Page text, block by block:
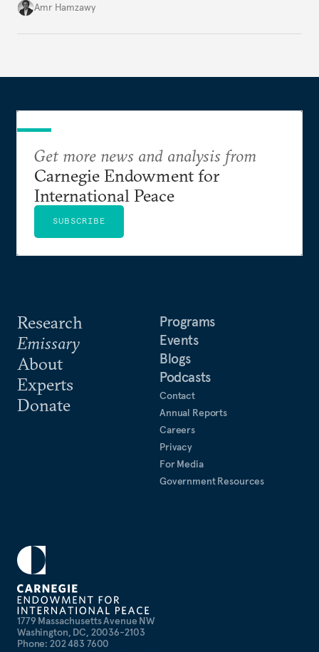
Amr Hamzawy
1779 Massachusetts Avenue NW
Washington, DC, 20036-2103
Phone: 202 483 7600
Research
Emissary
About
Experts
Donate
Programs
Events
Blogs
Podcasts
Contact
Annual Reports
Careers
Privacy
For Media
Government Resources
Get more news and analysis from
Carnegie Endowment for
International Peace
SUBSCRIBE